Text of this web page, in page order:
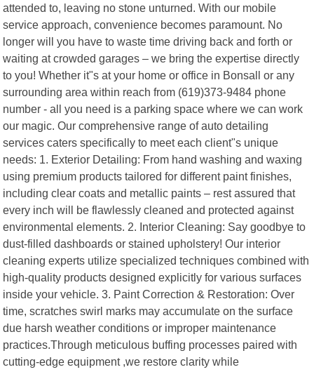
attended to, leaving no stone unturned. With our mobile
service approach, convenience becomes paramount. No
longer will you have to waste time driving back and forth or
waiting at crowded garages – we bring the expertise directly
to you! Whether it"s at your home or office in Bonsall or any
surrounding area within reach from (619)373-9484 phone
number - all you need is a parking space where we can work
our magic. Our comprehensive range of auto detailing
services caters specifically to meet each client"s unique
needs: 1. Exterior Detailing: From hand washing and waxing
using premium products tailored for different paint finishes,
including clear coats and metallic paints – rest assured that
every inch will be flawlessly cleaned and protected against
environmental elements. 2. Interior Cleaning: Say goodbye to
dust-filled dashboards or stained upholstery! Our interior
cleaning experts utilize specialized techniques combined with
high-quality products designed explicitly for various surfaces
inside your vehicle. 3. Paint Correction & Restoration: Over
time, scratches swirl marks may accumulate on the surface
due harsh weather conditions or improper maintenance
practices.Through meticulous buffing processes paired with
cutting-edge equipment ,we restore clarity while